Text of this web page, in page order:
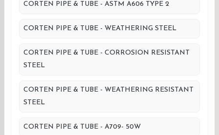
CORTEN PIPE & TUBE - ASTM A606 TYPE 2
CORTEN PIPE & TUBE - WEATHERING STEEL
CORTEN PIPE & TUBE - CORROSION RESISTANT
STEEL
CORTEN PIPE & TUBE - WEATHERING RESISTANT
STEEL
CORTEN PIPE & TUBE - A709- 50W